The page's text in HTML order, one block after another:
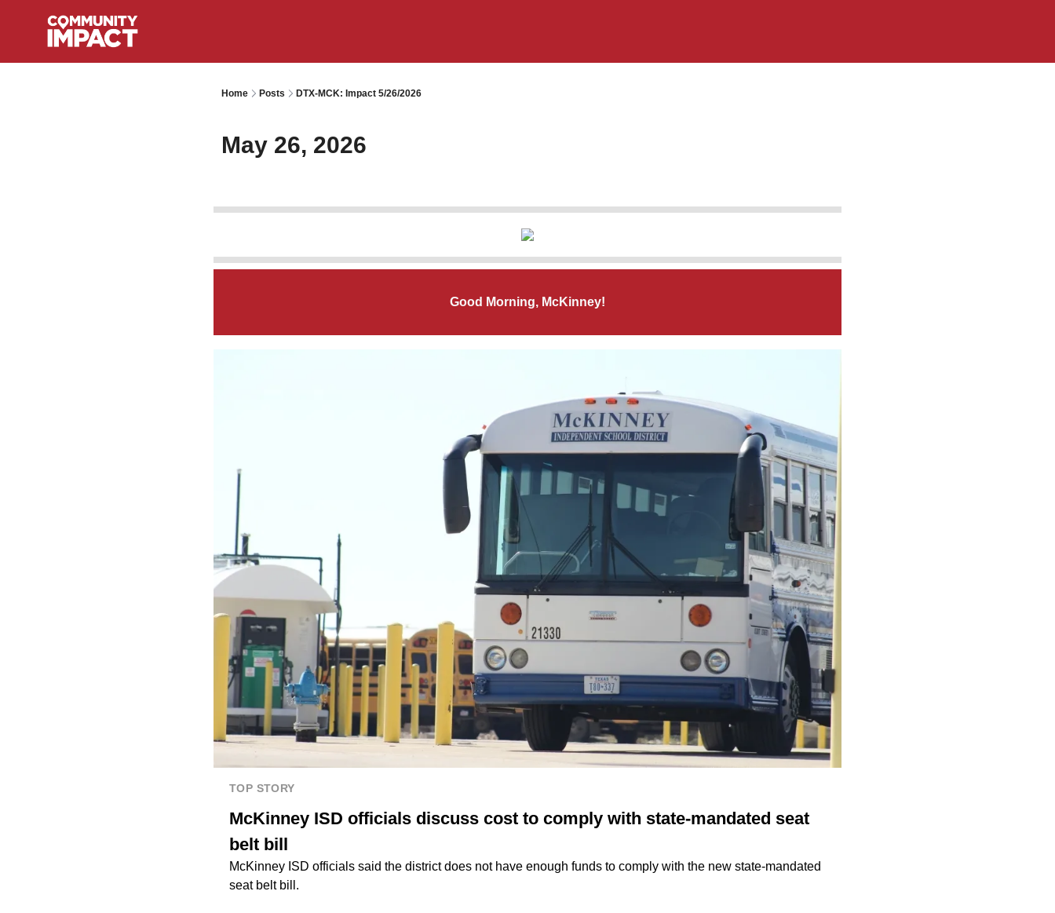
Home Posts DTX-MCK: Impact 5/26/2026
May 26, 2026
Good Morning, McKinney!
TOP STORY
McKinney ISD officials discuss cost to comply with state-mandated seat
belt bill
McKinney ISD officials said the district does not have enough funds to comply with the new state-mandated
seat belt bill.